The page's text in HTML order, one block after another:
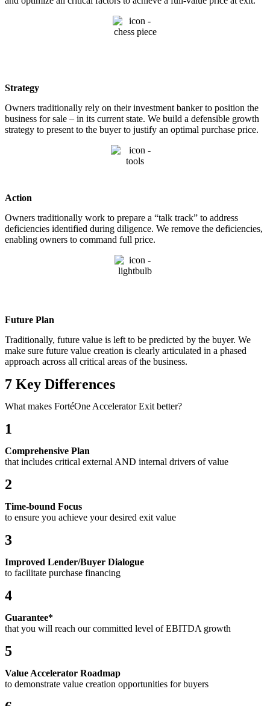
Strategy
Owners traditionally rely on their investment banker to position the
business for sale – in its current state. We build a defensible growth
strategy to present to the buyer to justify an optimal purchase price.
Action
Owners traditionally work to prepare a “talk track” to address
deficiencies identified during diligence. We remove the deficiencies,
enabling owners to command full price.
Future Plan
Traditionally, future value is left to be predicted by the buyer. We
make sure future value creation is clearly articulated in a phased
approach across all critical areas of the business.
7 Key Differences
What makes FortéOne Accelerator Exit better?
1
Comprehensive Plan
that includes critical external AND internal drivers of value
2
Time-bound Focus
to ensure you achieve your desired exit value
3
Improved Lender/Buyer Dialogue
to facilitate purchase financing
4
Guarantee*
that you will reach our committed level of EBITDA growth
5
Value Accelerator Roadmap
to demonstrate value creation opportunities for buyers